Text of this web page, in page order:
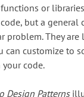
or
but a general
problem. They are
can customize to
code.
Design Patterns